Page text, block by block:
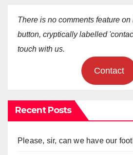
There is no comments feature
button, cryptically labelled
touch with us.
Contact
Recent Posts
Please, sir, can we have our